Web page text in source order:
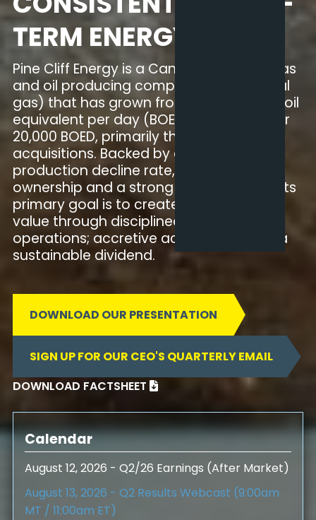
TERM ENERGY
Pine Cliff Energy is a Canadian natural gas
and oil producing company (80% natural
gas) that has grown from 100 barrels of oil
equivalent per day (BOED) in 2012 to over
20,000 BOED, primarily through
acquisitions. Backed by an industry-low
production decline rate, high insider
ownership and a strong balance sheet, its
primary goal is to create shareholder
value through disciplined, low-risk
operations; accretive acquisitions; and a
sustainable dividend.
DOWNLOAD OUR PRESENTATION
SIGN UP FOR OUR CEO'S QUARTERLY EMAIL
DOWNLOAD FACTSHEET 
Calendar
August 12, 2026 - Q2/26 Earnings (After Market)
August 13, 2026 - Q2 Results Webcast (9:00am
MT / 11:00am ET)